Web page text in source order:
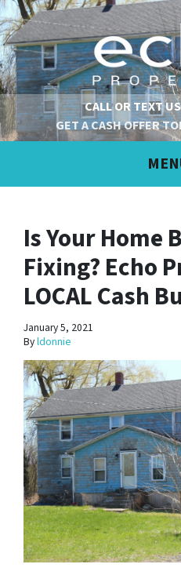
CALL OR TEXT
GET A CASH OFFER
Is Your Home
Fixing? Echo
LOCAL Cash
January 5, 2021
Byldonnie